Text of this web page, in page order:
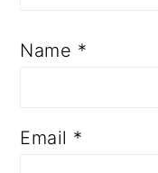
Name *
Email *